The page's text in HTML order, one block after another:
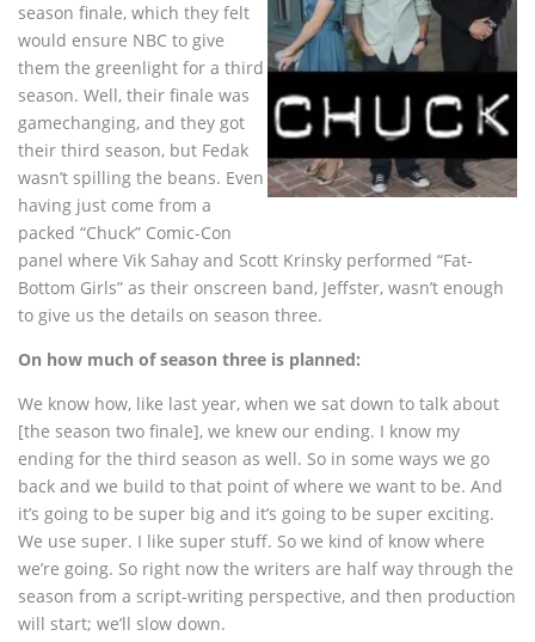
season finale, which they felt
would ensure NBC to give
them the greenlight for a third
season. Well, their finale was
gamechanging, and they got
their third season, but Fedak
wasn’t spilling the beans. Even
having just come from a
packed “Chuck” Comic-Con
panel where Vik Sahay and Scott Krinsky performed “Fat-
Bottom Girls” as their onscreen band, Jeffster, wasn’t enough
to give us the details on season three.
On how much of season three is planned:
We know how, like last year, when we sat down to talk about
[the season two finale], we knew our ending. I know my
ending for the third season as well. So in some ways we go
back and we build to that point of where we want to be. And
it’s going to be super big and it’s going to be super exciting.
We use super. I like super stuff. So we kind of know where
we’re going. So right now the writers are half way through the
season from a script-writing perspective, and then production
will start; we’ll slow down.